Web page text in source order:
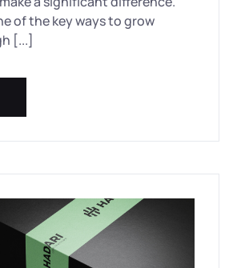
of the key ways to grow
[...]